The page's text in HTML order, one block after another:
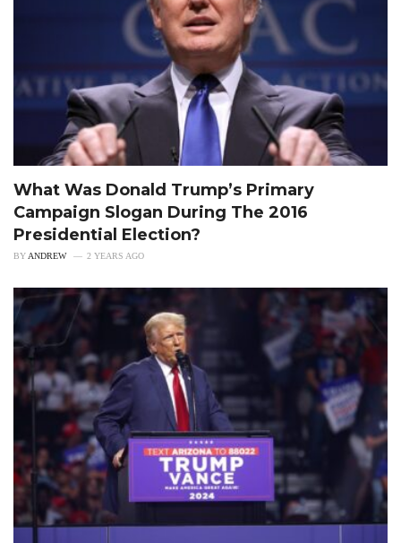
What Was Donald Trump’s Primary
Campaign Slogan During The 2016
Presidential Election?
BY ANDREW 2 YEARS AGO